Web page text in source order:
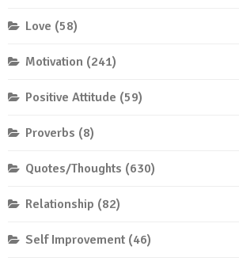
Love (58)
Motivation (241)
Positive Attitude (59)
Proverbs (8)
Quotes/Thoughts (630)
Relationship (82)
Self Improvement (46)